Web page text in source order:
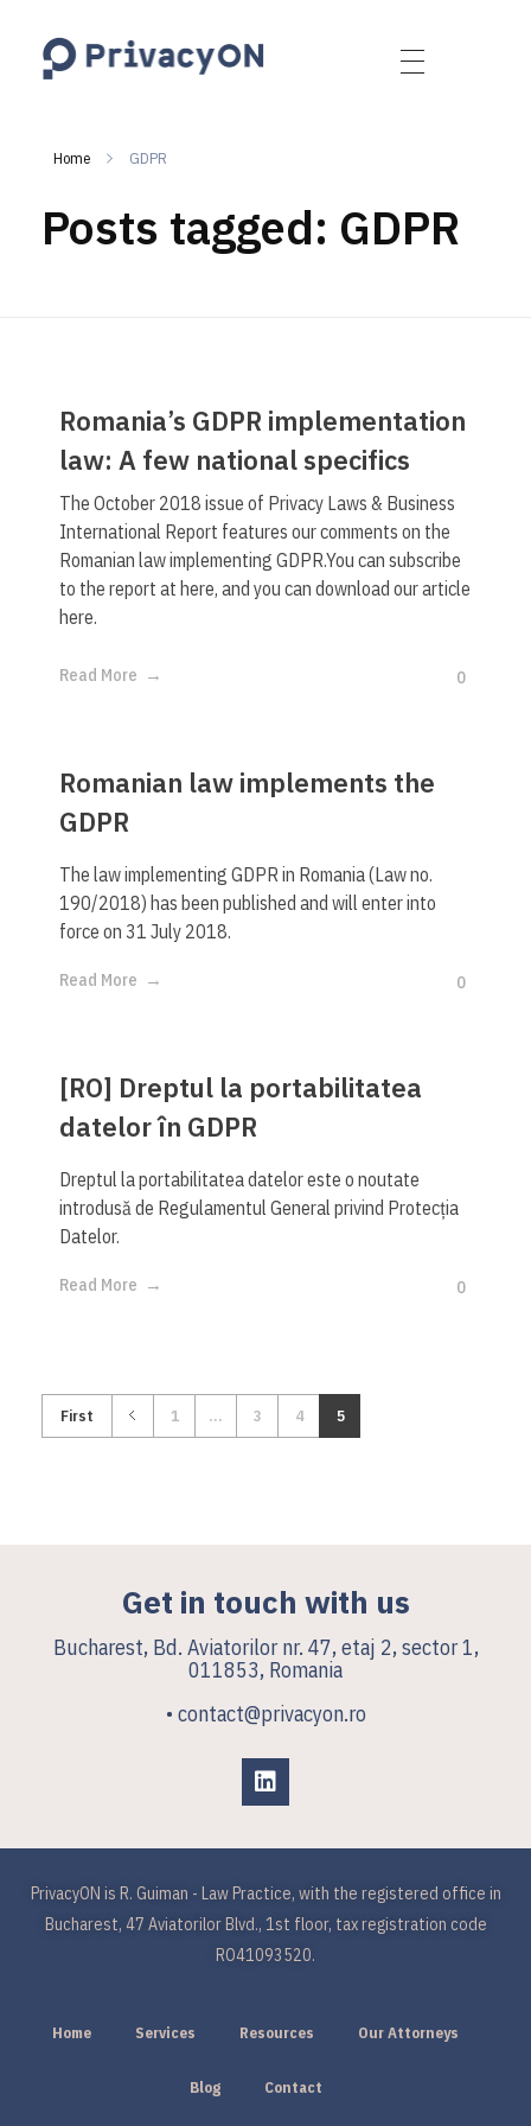
Home GDPR
Posts tagged: GDPR
Romania’s GDPR implementation
law: A few national specifics
The October 2018 issue of Privacy Laws & Business
International Report features our comments on the
Romanian law implementing GDPR.You can subscribe
to the report at here, and you can download our article
here.
Read More 0
Romanian law implements the
GDPR
The law implementing GDPR in Romania (Law no.
190/2018) has been published and will enter into
force on 31 July 2018.
Read More 0
[RO] Dreptul la portabilitatea
datelor în GDPR
Dreptul la portabilitatea datelor este o noutate
introdusă de Regulamentul General privind Protecția
Datelor.
Read More 0
First 1 ... 3 4 5
Get in touch with us
Bucharest, Bd. Aviatorilor nr. 47, etaj 2, sector 1,
011853, Romania
• contact@privacyon.ro
PrivacyON is R. Guiman - Law Practice, with the registered office in
Bucharest, 47 Aviatorilor Blvd., 1st floor, tax registration code
RO41093520.
Home Services Resources Our Attorneys
Blog Contact